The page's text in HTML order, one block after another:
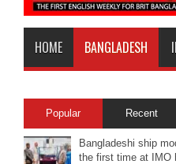
HOME BANGLADESH
Popular Recent
Bangladeshi ship
the first time at IMO